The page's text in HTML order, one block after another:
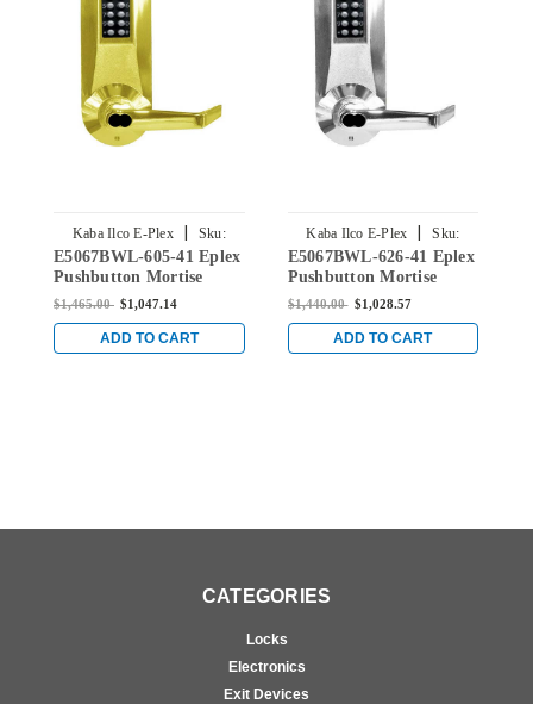
Kaba Ilco E-Plex |
Sku:
E5067BWL-605-41
E5067BWL-605-41 Eplex
Pushbutton Mortise
Lever Lock with Best
$1,465.00 $1,047.14
ADD TO CART
Kaba Ilco E-Plex |
Sku:
E5067BWL-626-41
E5067BWL-626-41 Eplex
Pushbutton Mortise
Lever Lock with Best
Chrome
$1,440.00 $1,028.57
ADD TO CART
CATEGORIES
Locks
Electronics
Exit Devices